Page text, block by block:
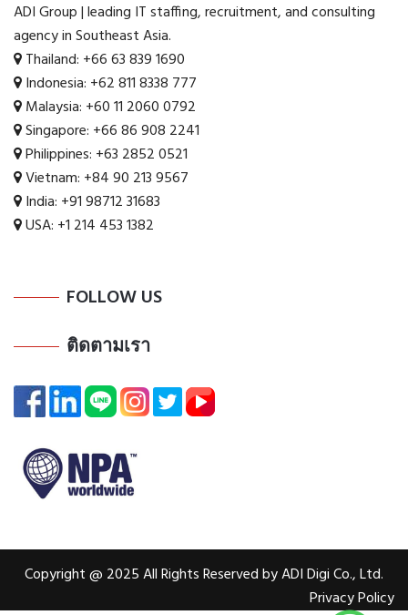
ADI Group | leading IT staffing, recruitment, and consulting
agency in Southeast Asia.
Thailand: +66 63 839 1690
Indonesia: +62 811 8338 777
Malaysia: +60 11 2060 0792
Singapore: +66 86 908 2241
Philippines: +63 2852 0521
Vietnam: +84 90 213 9567
India: +91 98712 31683
USA: +1 214 453 1382
FOLLOW US
ติดตามเรา
Copyright @ 2025 All Rights Reserved by ADI Digi Co., Ltd.
Privacy Policy